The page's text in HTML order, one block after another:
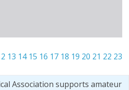
13 14 15 16 17 18 19 20 21 22 23
Association supports amateur